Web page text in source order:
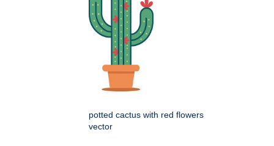
potted cactus with red flowers
vector